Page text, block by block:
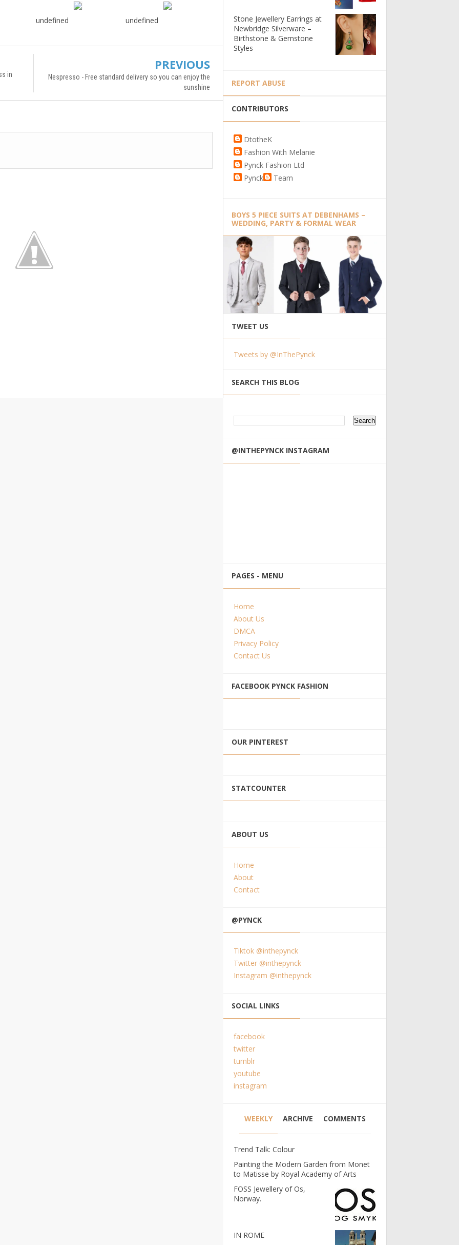
undefined undefined
in
PREVIOUS
Nespresso - Free standard delivery so you can enjoy the
sunshine
Stone Jewellery Earrings at
Newbridge Silverware –
Birthstone & Gemstone
Styles
REPORT ABUSE
CONTRIBUTORS
DtotheK
Fashion With Melanie
Pynck Fashion Ltd
Pynck
Team
BOYS 5 PIECE SUITS AT DEBENHAMS –
WEDDING, PARTY & FORMAL WEAR
TWEET US
Tweets by @InThePynck
SEARCH THIS BLOG
@INTHEPYNCK INSTAGRAM
PAGES - MENU
Home
About Us
DMCA
Privacy Policy
Contact Us
FACEBOOK PYNCK FASHION
OUR PINTEREST
STATCOUNTER
ABOUT US
Home
About
Contact
@PYNCK
Tiktok @inthepynck
Twitter @inthepynck
Instagram @inthepynck
SOCIAL LINKS
facebook
twitter
tumblr
youtube
instagram
WEEKLY ARCHIVE COMMENTS
Trend Talk: Colour
Painting the Modern Garden from Monet
to Matisse by Royal Academy of Arts
FOSS Jewellery of Os,
Norway.
IN ROME